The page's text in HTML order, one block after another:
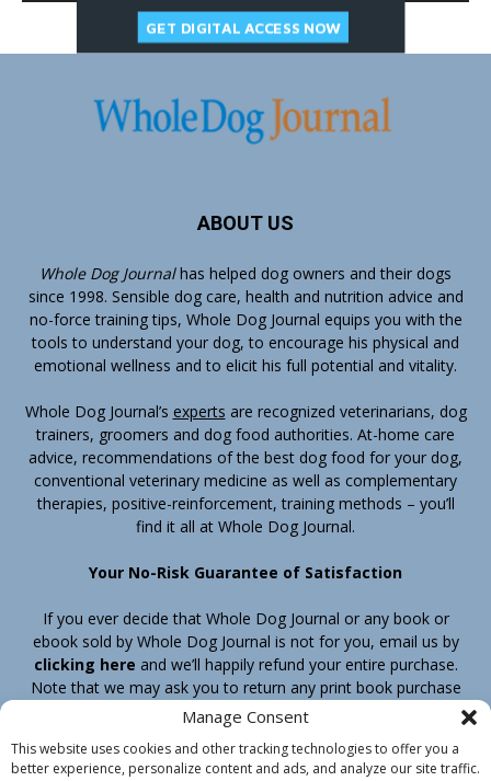
Manage Consent
This website uses cookies and other tracking technologies to offer you a
better experience, personalize content and ads, and analyze our site traffic.
ABOUT US
Whole Dog Journalhas helped dog owners and their dogs
since 1998. Sensible dog care, health and nutrition advice and
no-force training tips, Whole Dog Journal equips you with the
tools to understand your dog, to encourage his physical and
emotional wellness and to elicit his full potential and vitality.
Whole Dog Journal’s experts are recognized veterinarians, dog
trainers, groomers and dog food authorities. At-home care
advice, recommendations of the best dog food for your dog,
conventional veterinary medicine as well as complementary
therapies, positive-reinforcement, training methods – you’ll
find it all at Whole Dog Journal.
Your No-Risk Guarantee of Satisfaction
If you ever decide that Whole Dog Journal or any book or
ebook sold by Whole Dog Journal is not for you, email us by
clicking here and we’ll happily refund your entire purchase.
Note that we may ask you to return any print book purchase
before processing your refund.
Home Products Join Contact Shipping & Return Policy
GET DIGITAL ACCESS NOW